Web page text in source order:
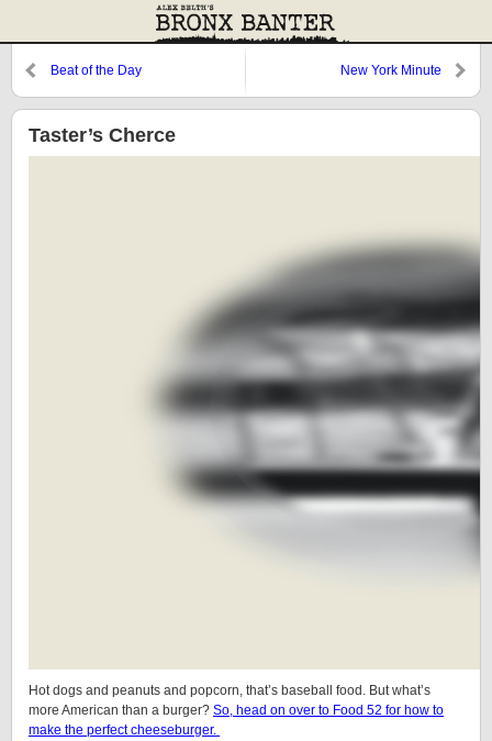
Beat of the Day New York Minute
Taster’s Cherce
Hot dogs and peanuts and popcorn, that’s baseball food. But what’s
more American than a burger? So, head on over to Food 52 for how to
make the perfect cheeseburger.